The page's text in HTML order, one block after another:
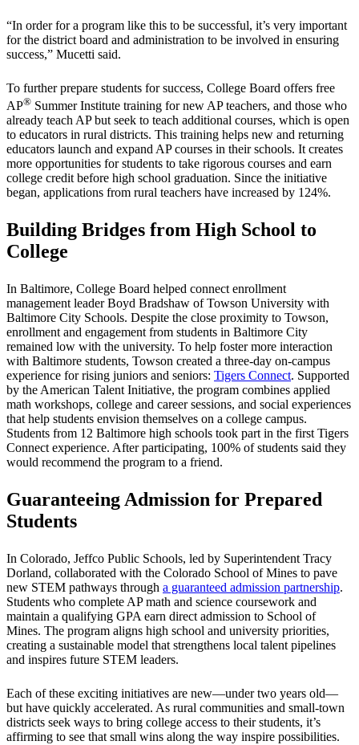
“In order for a program like this to be successful, it’s very important
for the district board and administration to be involved in ensuring
success,” Mucetti said.
To further prepare students for success, College Board offers free
AP® Summer Institute training for new AP teachers, and those who
already teach AP but seek to teach additional courses, which is open
to educators in rural districts. This training helps new and returning
educators launch and expand AP courses in their schools. It creates
more opportunities for students to take rigorous courses and earn
college credit before high school graduation. Since the initiative
began, applications from rural teachers have increased by 124%.
Building Bridges from High School to
College
In Baltimore, College Board helped connect enrollment
management leader Boyd Bradshaw of Towson University with
Baltimore City Schools. Despite the close proximity to Towson,
enrollment and engagement from students in Baltimore City
remained low with the university. To help foster more interaction
with Baltimore students, Towson created a three-day on-campus
experience for rising juniors and seniors: Tigers Connect. Supported
by the American Talent Initiative, the program combines applied
math workshops, college and career sessions, and social experiences
that help students envision themselves on a college campus.
Students from 12 Baltimore high schools took part in the first Tigers
Connect experience. After participating, 100% of students said they
would recommend the program to a friend.
Guaranteeing Admission for Prepared
Students
In Colorado, Jeffco Public Schools, led by Superintendent Tracy
Dorland, collaborated with the Colorado School of Mines to pave
new STEM pathways through a guaranteed admission partnership.
Students who complete AP math and science coursework and
maintain a qualifying GPA earn direct admission to School of
Mines. The program aligns high school and university priorities,
creating a sustainable model that strengthens local talent pipelines
and inspires future STEM leaders.
Each of these exciting initiatives are new—under two years old—
but have quickly accelerated. As rural communities and small-town
districts seek ways to bring college access to their students, it’s
affirming to see that small wins along the way inspire possibilities.